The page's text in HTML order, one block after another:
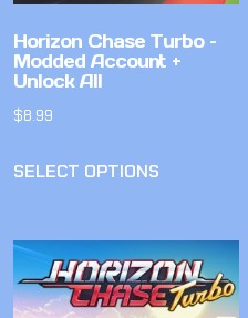
Horizon Chase Turbo –
Modded Account +
Unlock All
$8.99
SELECT OPTIONS